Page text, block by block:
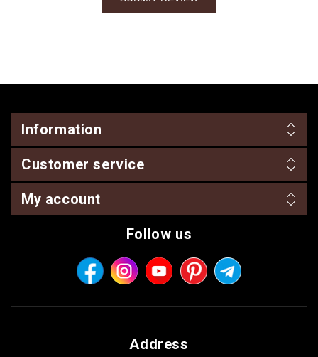
Information
Customer service
My account
Follow us
Address